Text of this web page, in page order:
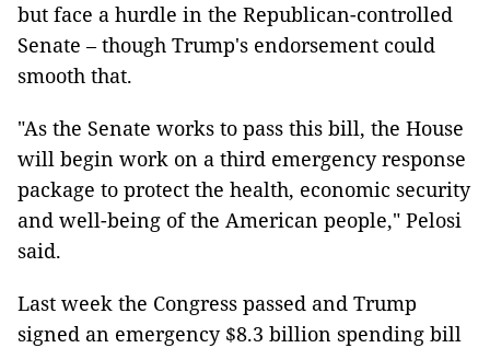
but face a hurdle in the Republican-controlled
Senate – though Trump's endorsement could
smooth that.
"As the Senate works to pass this bill, the House
will begin work on a third emergency response
package to protect the health, economic security
and well-being of the American people," Pelosi
said.
Last week the Congress passed and Trump
signed an emergency $8.3 billion spending bill